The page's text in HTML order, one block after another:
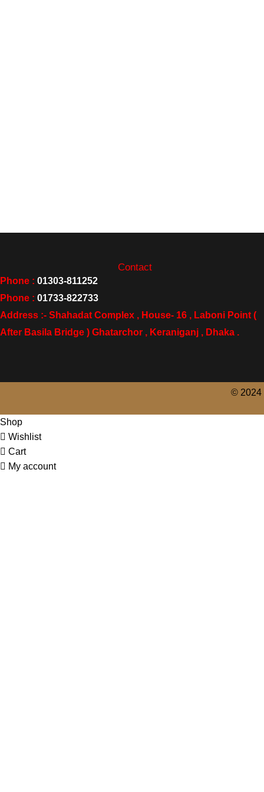
Contact
Phone : 01303-811252
Phone : 01733-822733
Address :- Shahadat Complex , House- 16 , Laboni Point (
After Basila Bridge ) Ghatarchor , Keraniganj , Dhaka .
© 2024
Shop
Wishlist
Cart
My account